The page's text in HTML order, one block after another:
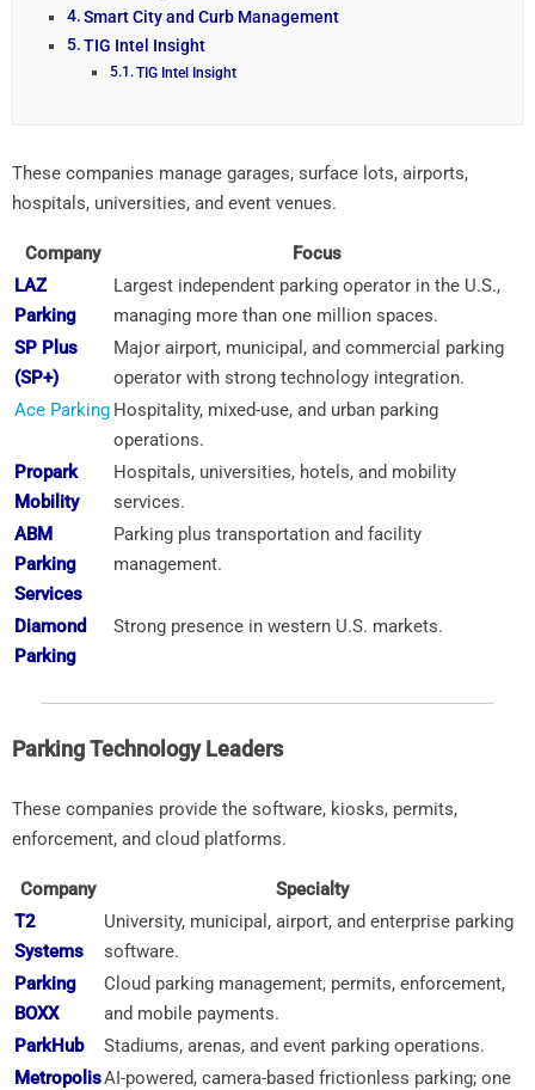
Smart City and Curb Management
TIG Intel Insight
TIG Intel Insight
These companies manage garages, surface lots, airports,
hospitals, universities, and event venues.
Company
Focus
LAZ
Parking
Largest independent parking operator in the U.S.,
managing more than one million spaces.
SP Plus
(SP+)
Major airport, municipal, and commercial parking
operator with strong technology integration.
Ace Parking Hospitality, mixed-use, and urban parking
operations.
Propark
Mobility
Hospitals, universities, hotels, and mobility
services.
ABM
Parking
Services
Parking plus transportation and facility
management.
Diamond
Parking
Strong presence in western U.S. markets.
Parking Technology Leaders
These companies provide the software, kiosks, permits,
enforcement, and cloud platforms.
Company
Specialty
T2
Systems
University, municipal, airport, and enterprise parking
software.
Parking
BOXX
Cloud parking management, permits, enforcement,
and mobile payments.
ParkHub
Stadiums, arenas, and event parking operations.
MetropolisAI-powered, camera-based frictionless parking; one